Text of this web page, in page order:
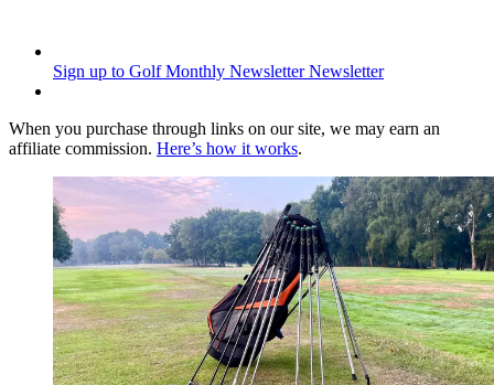
Sign up to Golf Monthly Newsletter Newsletter
When you purchase through links on our site, we may earn an
affiliate commission. Here’s how it works.